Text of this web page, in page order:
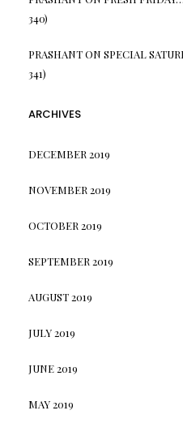
340)
PRASHANTON SPECIAL
341)
ARCHIVES
DECEMBER 2019
NOVEMBER 2019
OCTOBER 2019
SEPTEMBER 2019
AUGUST 2019
JULY 2019
JUNE 2019
MAY 2019